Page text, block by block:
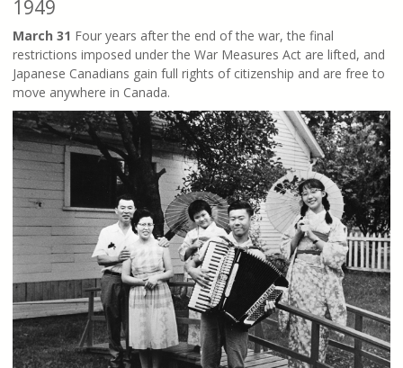
1949
March 31 Four years after the end of the war, the final
restrictions imposed under the War Measures Act are lifted, and
Japanese Canadians gain full rights of citizenship and are free to
move anywhere in Canada.